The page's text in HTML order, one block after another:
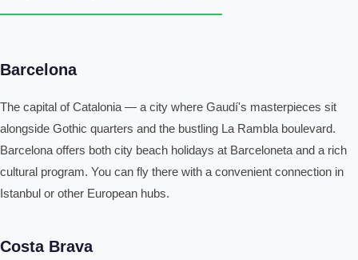
Barcelona
The capital of Catalonia — a city where Gaudí's masterpieces sit
alongside Gothic quarters and the bustling La Rambla boulevard.
Barcelona offers both city beach holidays at Barceloneta and a rich
cultural program. You can fly there with a convenient connection in
Istanbul or other European hubs.
Costa Brava